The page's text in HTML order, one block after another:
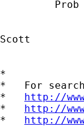
Prob
Scott
*
*   For
* http://
* http://
* http://